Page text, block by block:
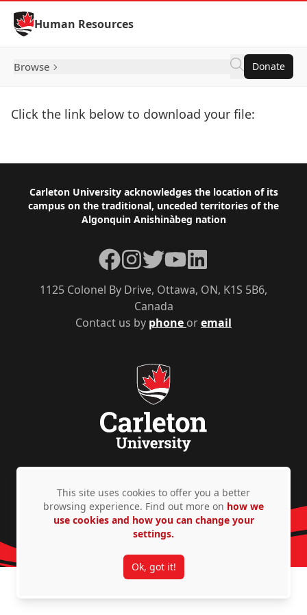
Skip to Content
Human Resources
Browse Donate
Click the link below to download your file:
Footer
Carleton University acknowledges the location of its
campus on the traditional, unceded territories of the
Algonquin Anishinàbeg nation
Contact us by phone oremail
1125 Colonel By Drive, Ottawa, ON, K1S 5B6,
Canada
Facebook
Instagram
TwitterYouTubeLinkedIn
This site uses cookies to offer you a better
browsing experience. Find out more on how we
use cookies and how you can change your
settings.
Ok, got it!